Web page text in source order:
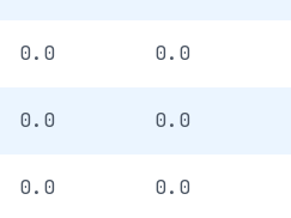
0.0 0.0
0.0 0.0
0.0 0.0